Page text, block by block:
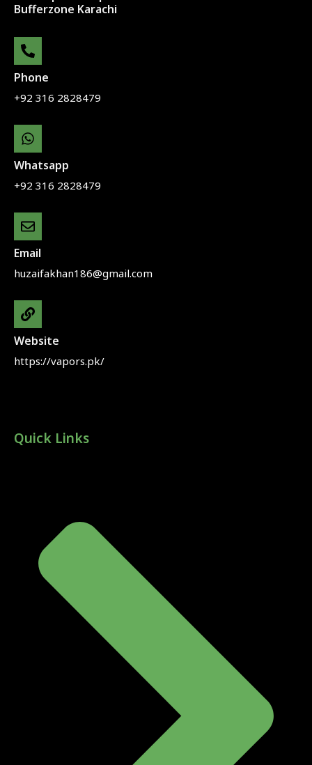
Bufferzone Karachi
Phone
+92 316 2828479
Whatsapp
+92 316 2828479
Email
huzaifakhan186@gmail.com
Website
https://vapors.pk/
Quick Links